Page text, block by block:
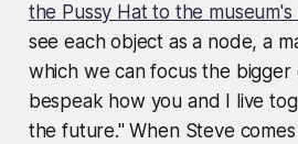
the Pussy Hat to the museum's
see each object as a node, a
which we can focus the bigger
bespeak how you and I live
the future." When Steve